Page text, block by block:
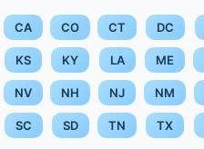
CA CO CT DC
KS KY LA ME
NV NH NJ NM
SC SD TN TX